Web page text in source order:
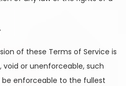
of these Terms of Service is
or unenforceable, such
be enforceable to the fullest